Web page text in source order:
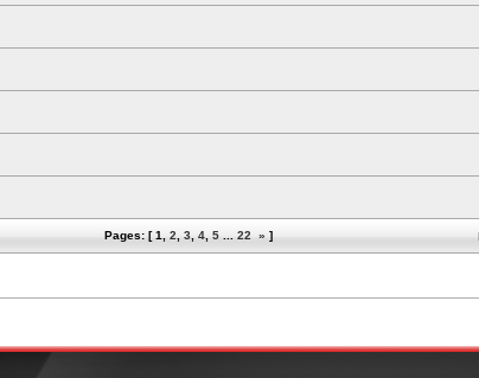
Pages: [1 2 3 4 5 22 » ]